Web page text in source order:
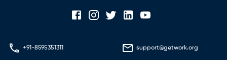
+91-8595351311 support@getwork.org